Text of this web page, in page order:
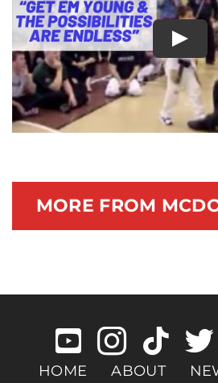
Consulting
Documentary
Play
MORE FROM
HOME ABOUT